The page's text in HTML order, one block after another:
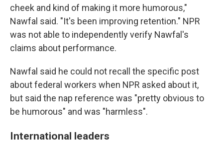
cheek and kind of making it more humorous,"
Nawfal said. "It's been improving retention." NPR
was not able to independently verify Nawfal's
claims about performance.
Nawfal said he could not recall the specific post
about federal workers when NPR asked about it,
but said the nap reference was "pretty obvious to
be humorous" and was "harmless".
International leaders